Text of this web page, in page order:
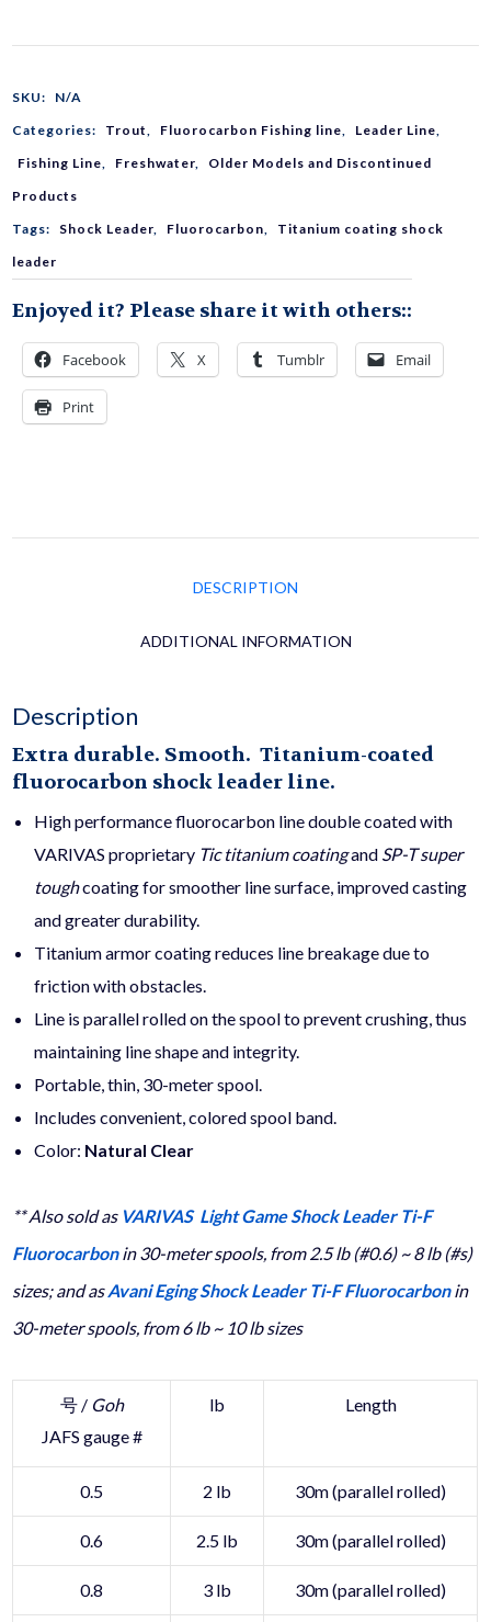
Fluorocarbon
quantity
SKU:
N/A
Categories:
Trout Fluorocarbon Fishing line Leader Line
Fishing Line
Freshwater
Older Models and Discontinued
Products
Tags:
Shock Leader Fluorocarbon
Titanium coating shock
leader
Enjoyed it? Please share it with others::
Facebook X Tumblr Email
Print
DESCRIPTION
ADDITIONAL INFORMATION
Description
Extra durable. Smooth. Titanium-coated
fluorocarbon shock leader line.
High performance fluorocarbon line double coated with
VARIVAS proprietary Tic titanium coatingand SP-T super
toughcoating for smoother line surface, improved casting
and greater durability.
Titanium armor coating reduces line breakage due to
friction with obstacles.
Line is parallel rolled on the spool to prevent crushing, thus
maintaining line shape and integrity.
Portable, thin, 30-meter spool.
Includes convenient, colored spool band.
Color: Natural Clear
** Also sold as VARIVAS Light Game Shock Leader Ti-F
Fluorocarbon in 30-meter spools, from 2.5 lb (#0.6) ~ 8 lb (#s)
sizes; and asAvani Eging Shock Leader Ti-F Fluorocarbonin
30-meter spools, from 6 lb ~ 10 lb sizes
号 / Goh
JAFS gauge #
lb Length
0.5 2 lb 30m (parallel rolled)
0.6 2.5 lb 30m (parallel rolled)
0.8 3 lb 30m (parallel rolled)